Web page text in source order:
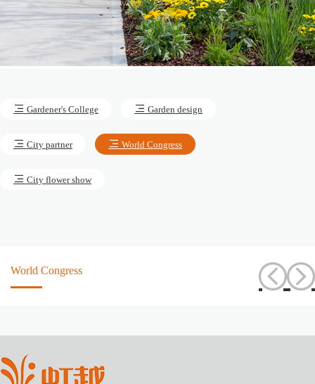
Gardener's College Garden design
City partner World Congress
City flower show
World Congress